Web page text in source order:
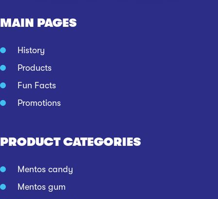
MAIN PAGES
History
Products
Fun Facts
Promotions
PRODUCT CATEGORIES
Mentos candy
Mentos gum